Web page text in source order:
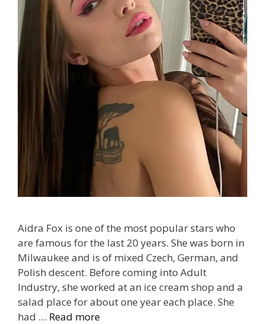
Aidra Fox is one of the most popular stars who
are famous for the last 20 years. She was born in
Milwaukee and is of mixed Czech, German, and
Polish descent. Before coming into Adult
Industry, she worked at an ice cream shop and a
salad place for about one year each place. She
had … Read more